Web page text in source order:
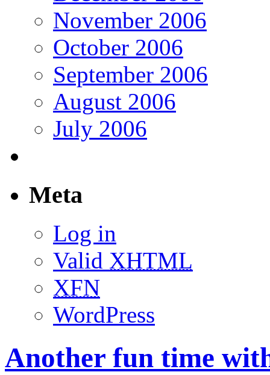
November 2006
October 2006
September 2006
August 2006
July 2006
Meta
Log in
Valid XHTML
XFN
WordPress
Another fun time